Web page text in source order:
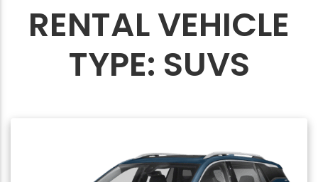
RENTAL VEHICLE
TYPE: SUVS